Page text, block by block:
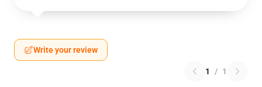
Write your review
1 / 1